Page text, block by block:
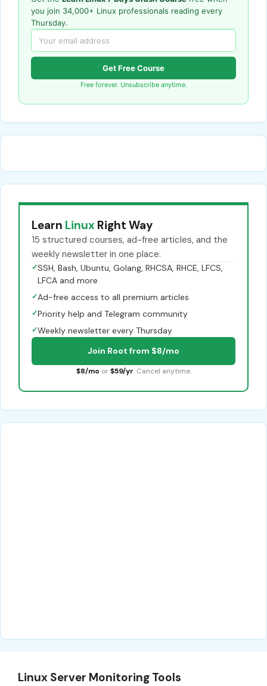
you join 34,000+ Linux professionals reading every
Thursday.
Get Free Course
Free forever. Unsubscribe anytime.
Learn Linux Right Way
15 structured courses, ad-free articles, and the
weekly newsletter in one place.
✓SSH, Bash, Ubuntu, Golang, RHCSA, RHCE, LFCS,
LFCA and more
✓Ad-free access to all premium articles
✓Priority help and Telegram community
✓Weekly newsletter every Thursday
Join Root from $8/mo
$8/mo or $59/yr. Cancel anytime.
Linux Server Monitoring Tools